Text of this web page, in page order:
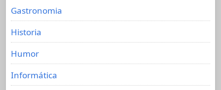
Gastronomia
Historia
Humor
Informática